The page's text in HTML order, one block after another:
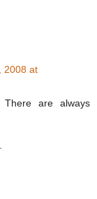
2008 at
There are always